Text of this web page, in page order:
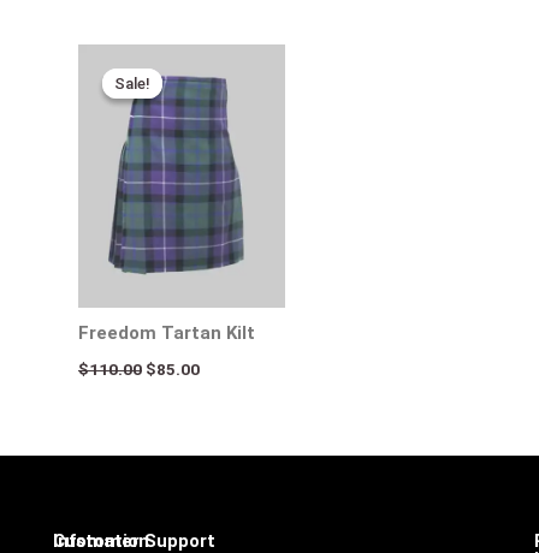
Sale!
Sale!
Freedom Tartan Kilt
$110.00
price
was:
$110.00.
$85.00
price
is:
$85.00.
Infomation
Customer Support